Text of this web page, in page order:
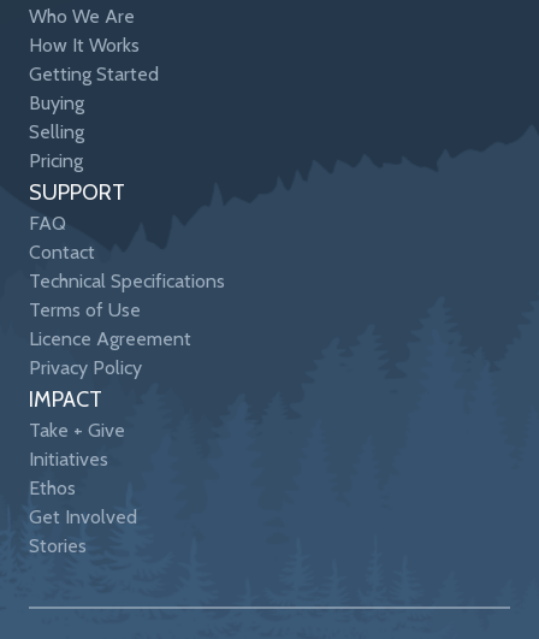
Who We Are
How It Works
Getting Started
Buying
Selling
Pricing
SUPPORT
FAQ
Contact
Technical Specifications
Terms of Use
Licence Agreement
Privacy Policy
IMPACT
Take + Give
Initiatives
Ethos
Get Involved
Stories